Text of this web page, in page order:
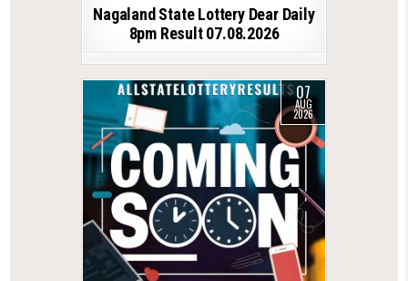
Nagaland State Lottery Dear Daily
8pm Result 07.08.2026
07
AUG
2026